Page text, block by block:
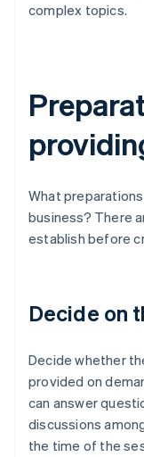
complex topics.
What
business? There
establish before
Decide on
Decide whether
provided on
can answer
discussions
the time of the